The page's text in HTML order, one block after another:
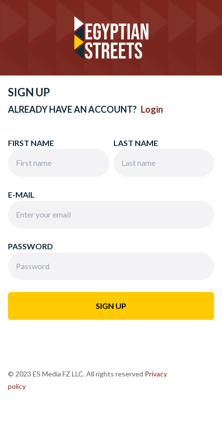
SIGN UP
ALREADY HAVE AN ACCOUNT? Login
FIRST NAME LAST NAME
E-MAIL
PASSWORD
© 2023 ES Media FZ LLC. All rights reserved Privacy
policy